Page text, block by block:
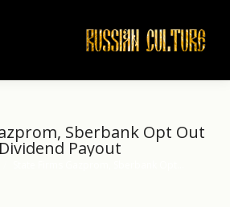
Sberbank Opt Out
Payout